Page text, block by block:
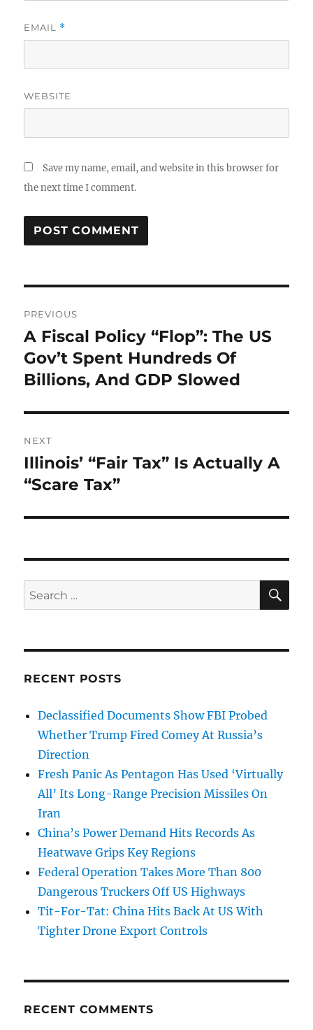
EMAIL *
WEBSITE
Save my name, email, and website in this browser for
the next time I comment.
navigation
PREVIOUS
Previous
post:
A Fiscal Policy “Flop”: The US
Gov’t Spent Hundreds Of
Billions, And GDP Slowed
NEXT
Next
post:
Illinois’ “Fair Tax” Is Actually A
“Scare Tax”
Search
for:
RECENT POSTS
Declassified Documents Show FBI Probed
Whether Trump Fired Comey At Russia’s
Direction
Fresh Panic As Pentagon Has Used ‘Virtually
All’ Its Long-Range Precision Missiles On
Iran
China’s Power Demand Hits Records As
Heatwave Grips Key Regions
Federal Operation Takes More Than 800
Dangerous Truckers Off US Highways
Tit-For-Tat: China Hits Back At US With
Tighter Drone Export Controls
RECENT COMMENTS